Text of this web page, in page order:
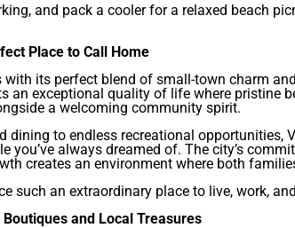
and pack a cooler for a relaxed beach
Place to Call Home
with its perfect blend of small-town charm
an exceptional quality of life where pristine
a welcoming community spirit.
dining to endless recreational opportunities,
you’ve always dreamed of. The city’s
creates an environment where both
such an extraordinary place to live, work,
and Local Treasures